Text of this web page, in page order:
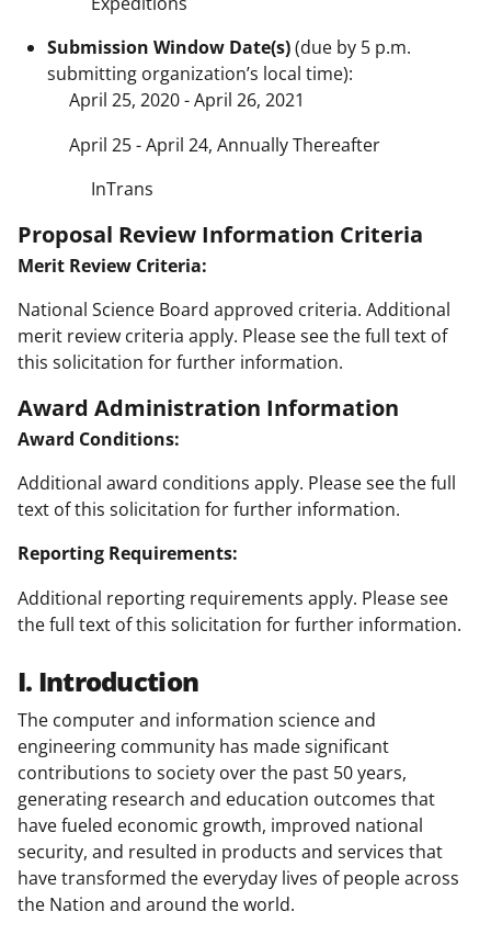
Submission Window Date(s)(due by 5 p.m.
submitting organization’s local time):
April 25, 2020 - April 26, 2021
April 25 - April 24, Annually Thereafter
InTrans
Proposal Review Information Criteria
Merit Review Criteria:
National Science Board approved criteria. Additional
merit review criteria apply. Please see the full text of
this solicitation for further information.
Award Administration Information
Award Conditions:
Additional award conditions apply. Please see the full
text of this solicitation for further information.
Reporting Requirements:
Additional reporting requirements apply. Please see
the full text of this solicitation for further information.
I. Introduction
The computer and information science and
engineering community has made significant
contributions to society over the past 50 years,
generating research and education outcomes that
have fueled economic growth, improved national
security, and resulted in products and services that
have transformed the everyday lives of people across
the Nation and around the world.